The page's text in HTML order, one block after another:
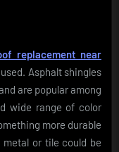
replacement near
Asphalt shingles
are popular among
wide range of color
more durable
or tile could be